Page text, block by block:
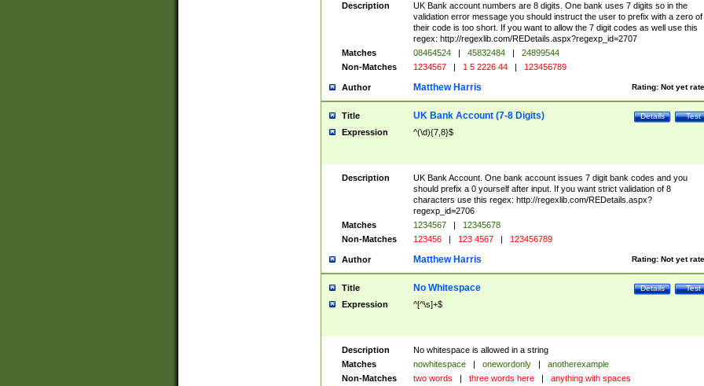
Description
UK Bank account numbers are 8 digits. One bank uses 7 digits so in the
validation error message you should instruct the user to prefix with a zero of
their code is too short. If you want to allow the 7 digit codes as well use this
regex: http://regexlib.com/REDetails.aspx?regexp_id=2707
Matches
08464524 | 45832484 |
24899544
Non-Matches
1234567 | 1 5 2226 44 | 123456789
Author Rating: Not yet
Matthew Harris
Title Test
Details
UK Bank Account (7-8 Digits)
Expression ^(\d){7,8}$
Description
UK Bank Account. One bank account issues 7 digit bank codes and you
should prefix a 0 yourself after input. If you want strict validation of 8
characters use this regex: http://regexlib.com/REDetails.aspx?
regexp_id=2706
Matches
1234567 |
12345678
Non-Matches
123456 | 123 4567 | 123456789
Author Rating: Not yet
Matthew Harris
Title Test
Details
No Whitespace
Expression ^[^\s]+$
Description
No whitespace is allowed in a string
Matches
nowhitespace | onewordonly |
anotherexample
Non-Matches
two words | three words here | anything with spaces